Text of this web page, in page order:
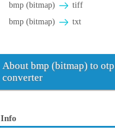
bmp (bitmap)
tiff
bmp (bitmap)
txt
About bmp (bitmap) to otp
converter
Info